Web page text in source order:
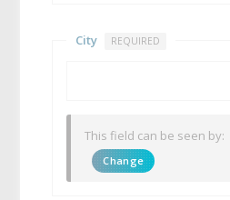
City REQUIRED
This field can be seen by:
Change